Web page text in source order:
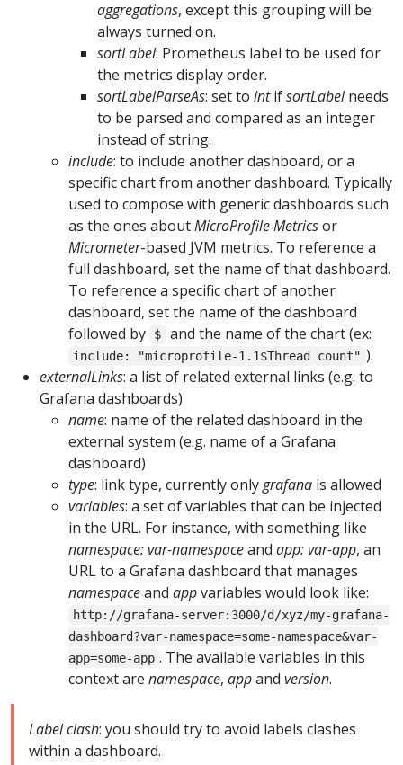
aggregations, except this grouping will be
always turned on.
sortLabel: Prometheus label to be used for
the metrics display order.
sortLabelParseAs: set to intifsortLabelneeds
to be parsed and compared as an integer
instead of string.
include: to include another dashboard, or a
specific chart from another dashboard. Typically
used to compose with generic dashboards such
as the ones aboutMicroProfile Metricsor
Micrometer-based JVM metrics. To reference a
full dashboard, set the name of that dashboard.
To reference a specific chart of another
dashboard, set the name of the dashboard
followed by
$ and the name of the chart (ex:
include: "microprofile-1.1$Thread count" ).
externalLinks: a list of related external links (e.g. to
Grafana dashboards)
name: name of the related dashboard in the
external system (e.g. name of a Grafana
dashboard)
type: link type, currently onlygrafana is allowed
variables: a set of variables that can be injected
in the URL. For instance, with something like
namespace: var-namespaceand app: var-app, an
URL to a Grafana dashboard that manages
namespaceand appvariables would look like:
http://grafana-server:3000/d/xyz/my-grafana-
dashboard?var-namespace=some-namespace&var-
app=some-app . The available variables in this
context are namespace, appand version.
Label clash: you should try to avoid labels clashes
within a dashboard.